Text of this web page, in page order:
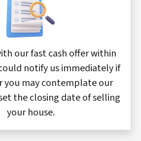
our fast cash offer within
notify us immediately if
you may contemplate our
the closing date of selling
your house.